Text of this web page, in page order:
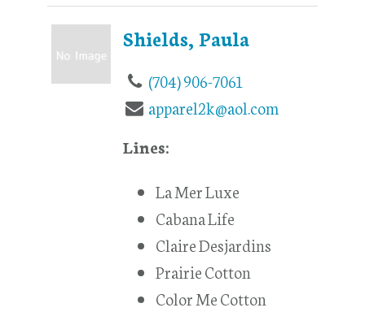
Shields, Paula
(704) 906-7061
apparel2k@aol.com
Lines:
La Mer Luxe
Cabana Life
Claire Desjardins
Prairie Cotton
Color Me Cotton